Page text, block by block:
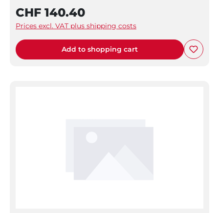
CHF 140.40
Prices excl. VAT plus shipping costs
Add to shopping cart